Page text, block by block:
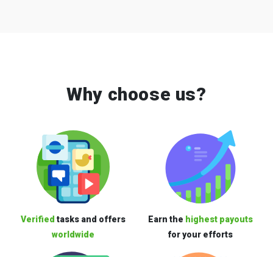
Why choose us?
Verified tasks and offers
worldwide
Earn the highest payouts
for your efforts